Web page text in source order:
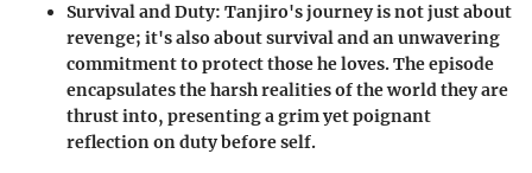
Survival and Duty: Tanjiro's journey is not just about
revenge; it's also about survival and an unwavering
commitment to protect those he loves. The episode
encapsulates the harsh realities of the world they are
thrust into, presenting a grim yet poignant
reflection on duty before self.